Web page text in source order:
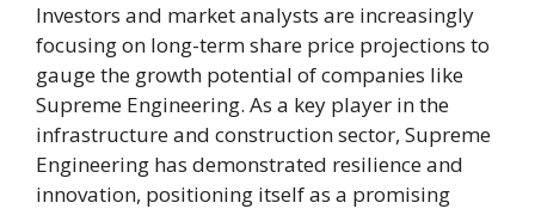
Investors and market analysts are increasingly
focusing on long-term share price projections to
gauge the growth potential of companies like
Supreme Engineering. As a key player in the
infrastructure and construction sector, Supreme
Engineering has demonstrated resilience and
innovation, positioning itself as a promising